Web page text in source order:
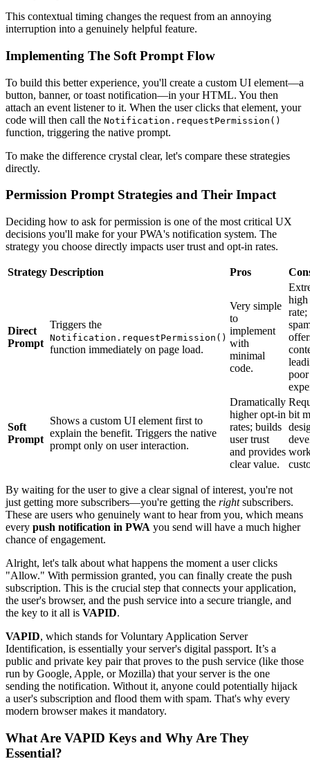
This contextual timing changes the request from an annoying
interruption into a genuinely helpful feature.
Implementing The Soft Prompt Flow
To build this better experience, you'll create a custom UI element—a
button, banner, or toast notification—in your HTML. You then
attach an event listener to it. When the user clicks that element, your
code will then call the Notification.requestPermission()
function, triggering the native prompt.
To make the difference crystal clear, let's compare these strategies
directly.
Permission Prompt Strategies and Their Impact
Deciding how to ask for permission is one of the most critical UX
decisions you'll make for your PWA's notification system. The
strategy you choose directly impacts user trust and opt-in rates.
Strategy Description Pros
Direct
Prompt
Triggers the
Notification.requestPermission()
function immediately on page load.
Very simple
to
implement
with
minimal
code.
rate;
Soft
Prompt
Shows a custom UI element first to
explain the benefit. Triggers the native
prompt only on user interaction.
Dramatically
higher opt-in
rates; builds
user trust
and provides
clear value.
bit
By waiting for the user to give a clear signal of interest, you're not
just getting more subscribers—you're getting the rightsubscribers.
These are users who genuinely want to hear from you, which means
every push notification in PWA you send will have a much higher
chance of engagement.
Alright, let's talk about what happens the moment a user clicks
"Allow." With permission granted, you can finally create the push
subscription. This is the crucial step that connects your application,
the user's browser, and the push service into a secure triangle, and
the key to it all is VAPID.
VAPID, which stands for Voluntary Application Server
Identification, is essentially your server's digital passport. It’s a
public and private key pair that proves to the push service (like those
run by Google, Apple, or Mozilla) that your server is the one
sending the notification. Without it, anyone could potentially hijack
a user's subscription and flood them with spam. That's why every
modern browser makes it mandatory.
What Are VAPID Keys and Why Are They
Essential?